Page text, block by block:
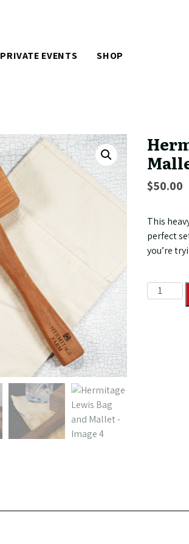
PRIVATE EVENTS SHOP
$50.00
This
perfect
you’re